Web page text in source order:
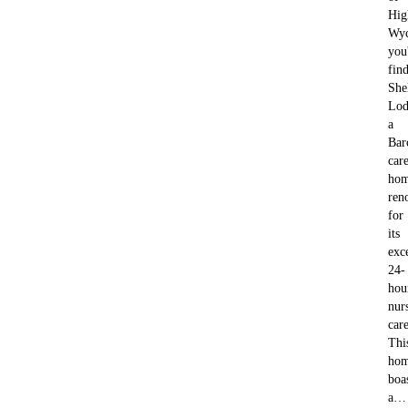
find
a
care
for
its
24-
a…